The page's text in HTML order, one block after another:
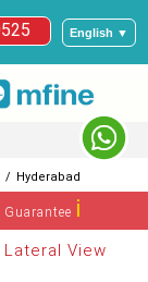
English ▼
Hyderabad
ℹ
Lateral View